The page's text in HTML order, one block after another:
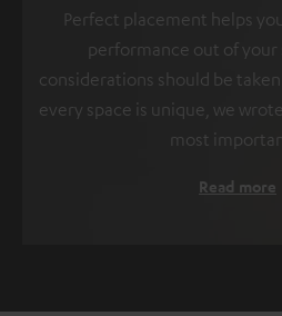
Perfect placement helps
performance out of your
considerations should be
every space is unique, we
most
Read more